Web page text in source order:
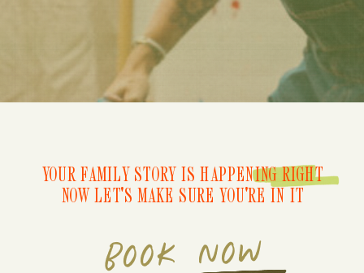
BOOK NOW
YOUR FAMILY STORY IS HAPPENING RIGHT
NOW LET'S MAKE SURE YOU'RE IN IT